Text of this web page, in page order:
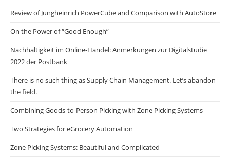
Review of Jungheinrich PowerCube and Comparison with AutoStore
On the Power of “Good Enough”
Nachhaltigkeit im Online-Handel: Anmerkungen zur Digitalstudie
2022 der Postbank
There is no such thing as Supply Chain Management. Let’s abandon
the field.
Combining Goods-to-Person Picking with Zone Picking Systems
Two Strategies for eGrocery Automation
Zone Picking Systems: Beautiful and Complicated